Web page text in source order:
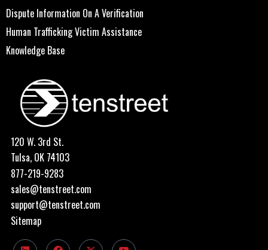
Dispute Information On A Verification
Human Trafficking Victim Assistance
Knowledge Base
120 W. 3rd St.
Tulsa, OK 74103
877-219-9283
sales@tenstreet.com
support@tenstreet.com
Sitemap